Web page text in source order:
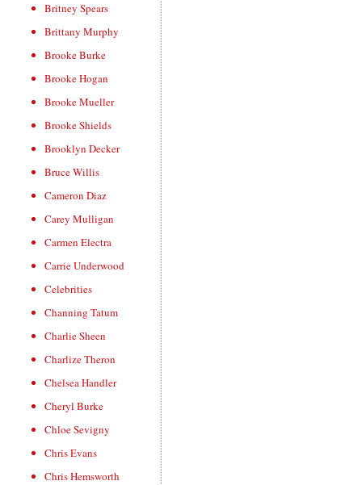
Britney Spears
Brittany Murphy
Brooke Burke
Brooke Hogan
Brooke Mueller
Brooke Shields
Brooklyn Decker
Bruce Willis
Cameron Diaz
Carey Mulligan
Carmen Electra
Carrie Underwood
Celebrities
Channing Tatum
Charlie Sheen
Charlize Theron
Chelsea Handler
Cheryl Burke
Chloe Sevigny
Chris Evans
Chris Hemsworth